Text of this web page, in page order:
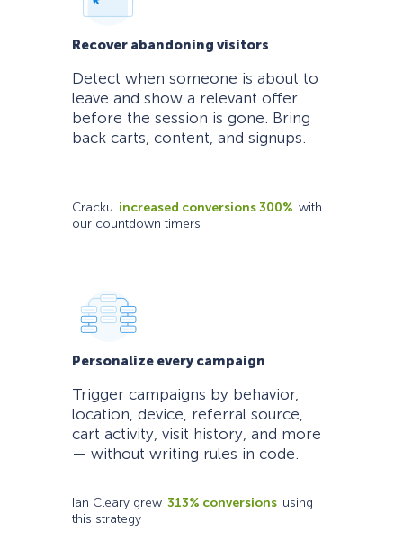
Recover abandoning visitors
Detect when someone is about to
leave and show a relevant offer
before the session is gone. Bring
back carts, content, and signups.
Cracku increased conversions 300% with
our countdown timers
Personalize every campaign
Trigger campaigns by behavior,
location, device, referral source,
cart activity, visit history, and more
— without writing rules in code.
Ian Cleary grew 313% conversions using
this strategy